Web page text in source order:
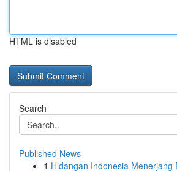
HTML is disabled
Search
Published News
1 Hidangan Indonesia Menerjang